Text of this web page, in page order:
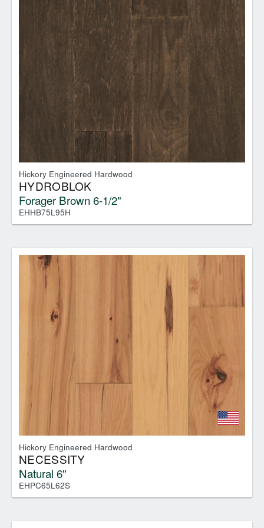
Hickory Engineered Hardwood
HYDROBLOK
Forager Brown 6-1/2"
EHHB75L95H
Hickory Engineered Hardwood
NECESSITY
Natural 6"
EHPC65L62S